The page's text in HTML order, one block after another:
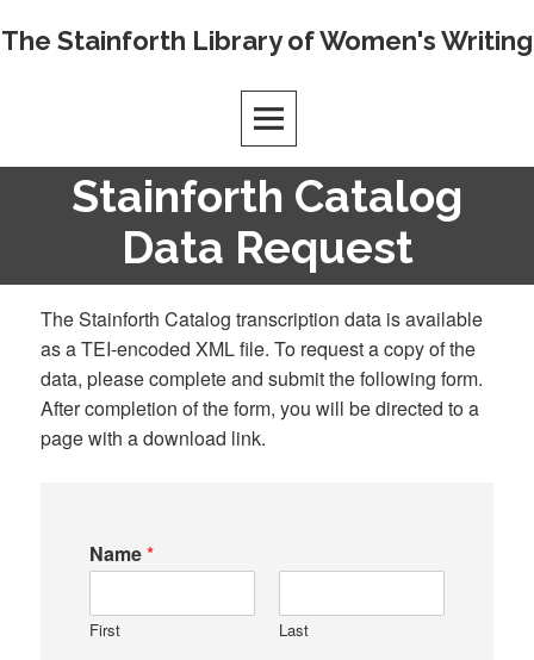
Skip
The Stainforth Library of Women's Writing
Stainforth Catalog
Data Request
The Stainforth Catalog transcription data is available
as a TEI-encoded XML file. To request a copy of the
data, please complete and submit the following form.
After completion of the form, you will be directed to a
page with a download link.
Name*
First Last